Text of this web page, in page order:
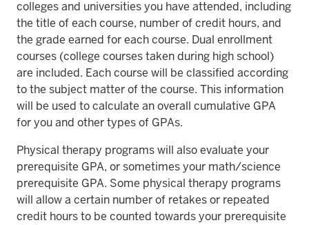
colleges and universities you have attended, including
the title of each course, number of credit hours, and
the grade earned for each course. Dual enrollment
courses (college courses taken during high school)
are included. Each course will be classified according
to the subject matter of the course. This information
will be used to calculate an overall cumulative GPA
for you and other types of GPAs.
Physical therapy programs will also evaluate your
prerequisite GPA, or sometimes your math/science
prerequisite GPA. Some physical therapy programs
will allow a certain number of retakes or repeated
credit hours to be counted towards your prerequisite